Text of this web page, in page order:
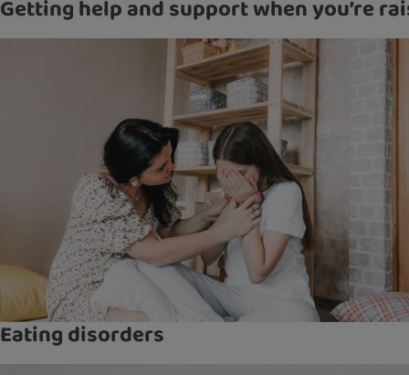
Getting help and support when you’re
Eating disorders